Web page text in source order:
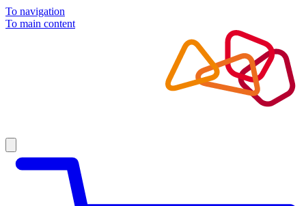
To navigation
To main content